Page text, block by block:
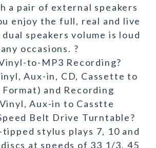
a pair of external speakers
enjoy the full, real and live
speakers volume is loud
occasions. ?
to-MP3 Recording?
Aux-in, CD, Cassette to
Format) and Recording
Aux-in to Casstte
Belt Drive Turntable?
stylus plays 7, 10 and
at speeds of 33 1/3, 45